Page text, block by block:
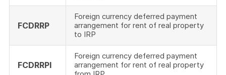
FCDRRP
Foreign currency deferred payment
arrangement for rent of real property
to IRP
FCDRRPI
Foreign currency deferred payment
arrangement for rent of real property